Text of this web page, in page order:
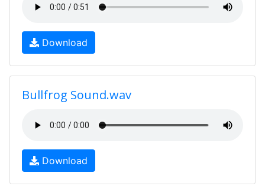
Download
Bullfrog Sound.wav
Download